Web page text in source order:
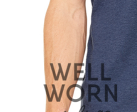
product
page